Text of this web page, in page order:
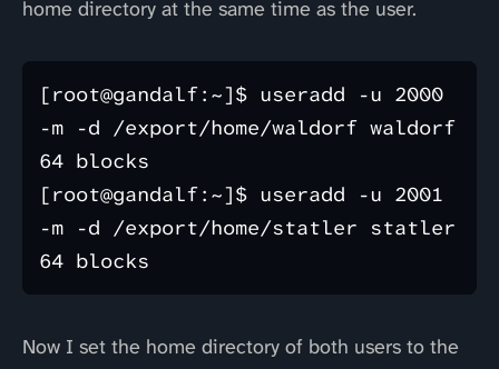
home directory at the same time as the user.
[root@gandalf:~]$ useradd -u 2000
-m -d /export/home/waldorf waldorf
64 blocks
[root@gandalf:~]$ useradd -u 2001
-m -d /export/home/statler statler
Now I set the home directory of both users to the